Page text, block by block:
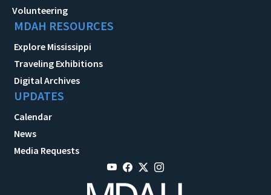
Volunteering
MDAH RESOURCES
Explore Mississippi
Traveling Exhibitions
Digital Archives
UPDATES
Calendar
News
Media Requests